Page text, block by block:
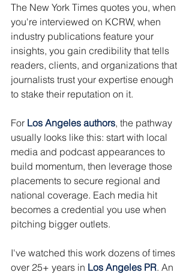
The New York Times quotes you, when
you're interviewed on KCRW, when
industry publications feature your
insights, you gain credibility that tells
readers, clients, and organizations that
journalists trust your expertise enough
to stake their reputation on it.
For Los Angeles authors, the pathway
usually looks like this: start with local
media and podcast appearances to
build momentum, then leverage those
placements to secure regional and
national coverage. Each media hit
becomes a credential you use when
pitching bigger outlets.
I've watched this work dozens of times
over 25+ years in Los Angeles PR. An